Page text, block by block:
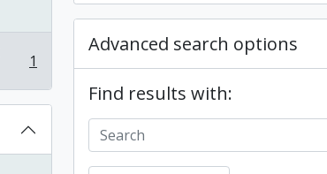
1
Advanced search options
Find results with: